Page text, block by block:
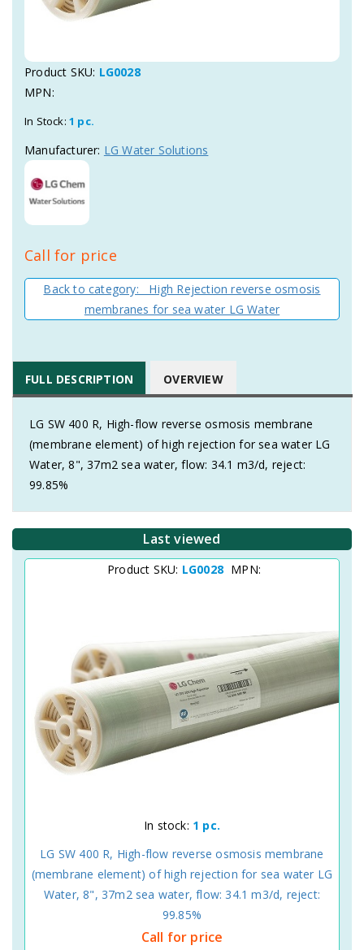
Product SKU: LG0028
MPN:
In Stock: 1 pc.
Manufacturer: LG Water Solutions
Call for price
Back to category: High Rejection reverse osmosis
membranes for sea water LG Water
FULL DESCRIPTION OVERVIEW
LG SW 400 R, High-flow reverse osmosis membrane
(membrane element) of high rejection for sea water LG
Water, 8", 37m2 sea water, flow: 34.1 m3/d, reject:
99.85%
Last viewed
Product SKU: LG0028 MPN:
In stock: 1 pc.
LG SW 400 R, High-flow reverse osmosis membrane
(membrane element) of high rejection for sea water LG
Water, 8", 37m2 sea water, flow: 34.1 m3/d, reject:
99.85%
Call for price